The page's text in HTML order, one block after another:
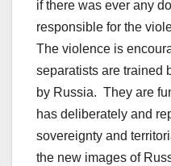
if there was ever any
responsible for the
The violence is
separatists are trained
by Russia. They are
has deliberately and
sovereignty and
the new images of